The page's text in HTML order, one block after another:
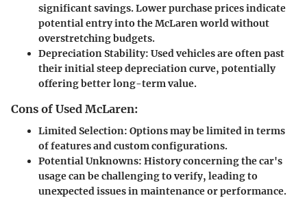
significant savings. Lower purchase prices indicate
potential entry into the McLaren world without
overstretching budgets.
Depreciation Stability: Used vehicles are often past
their initial steep depreciation curve, potentially
offering better long-term value.
Cons of Used McLaren:
Limited Selection: Options may be limited in terms
of features and custom configurations.
Potential Unknowns: History concerning the car's
usage can be challenging to verify, leading to
unexpected issues in maintenance or performance.